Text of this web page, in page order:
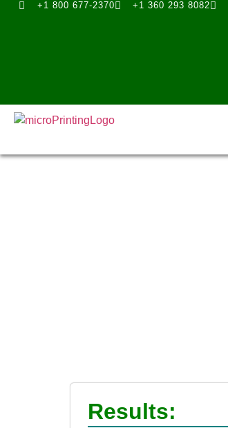
+1 800 677-2370 +1 360 293 8082
Results: